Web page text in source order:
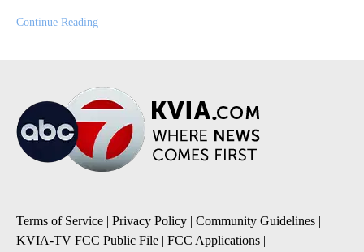
Continue Reading
Terms of Service Privacy Policy Community Guidelines
KVIA-TV FCC Public File
FCC Applications